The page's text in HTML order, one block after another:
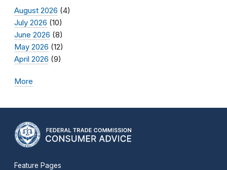
August 2026 (4)
July 2026 (10)
June 2026 (8)
May 2026 (12)
April 2026 (9)
More
Feature Pages